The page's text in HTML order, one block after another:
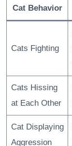
Cat Behavior
Cats Fighting
Cats Hissing
at Each Other
Cat Displaying
Aggression